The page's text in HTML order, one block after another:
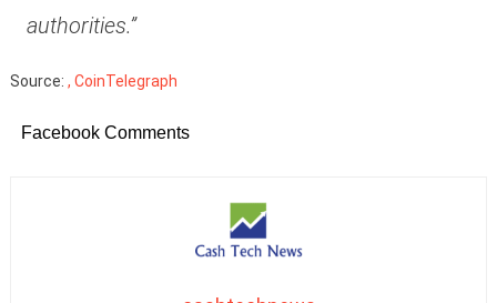
authorities.”
Source: , CoinTelegraph
Facebook Comments